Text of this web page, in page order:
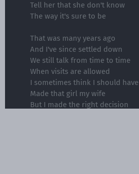
Tell her that she don't know
The way it's sure to be
That was many years ago
And I've since settled down
We still talk from time to time
When visits are allowed
I sometimes think I should have
Made that girl my wife
But I made the right decision